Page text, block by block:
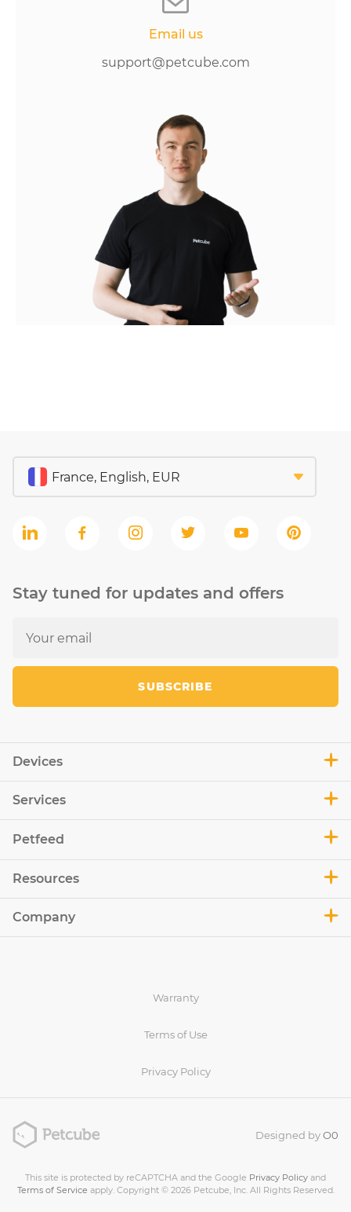
Email us
support@petcube.com
Devices
Services
Petfeed
Resources
Company
Stay tuned for updates and offers
SUBSCRIBE
Warranty
Terms of Use
Privacy Policy
Designed byO0
This site is protected by reCAPTCHA and the Google Privacy Policy and
Terms of Service apply. Copyright © 2026 Petcube, Inc. All Rights Reserved.